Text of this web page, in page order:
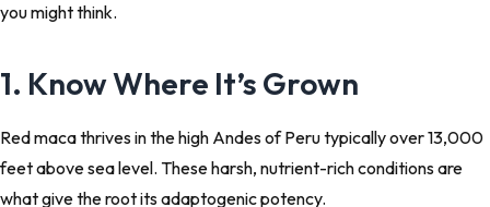
you might think.
1. Know Where It’s Grown
Red maca thrives in the high Andes of Peru typically over 13,000
feet above sea level. These harsh, nutrient-rich conditions are
what give the root its adaptogenic potency.